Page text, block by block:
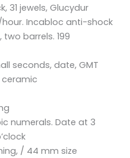
31 jewels, Glucydur
Incabloc anti-shock
barrels. 199
seconds, date, GMT
numerals. Date at 3
/ 44 mm size